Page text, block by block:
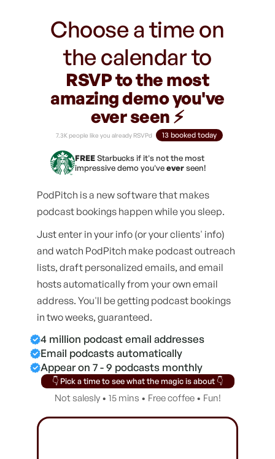
Choose a time on
the calendar to
RSVP to the most
amazing demo you've
ever seen ⚡️
7.3K people like you already RSVPd 13 booked today
FREEStarbucks if it's not the most
impressive demo you'veeverseen!
PodPitch is a new software that makes
podcast bookings happen while you sleep.
Just enter in your info (or your clients' info)
and watch PodPitch make podcast outreach
lists, draft personalized emails, and email
hosts automatically from your own email
address. You'll be getting podcast bookings
in two weeks, guaranteed.
4 million podcast email addresses
Email podcasts automatically
Appear on 7 - 9 podcasts monthly
👇 Pick a time to see what the magic is about 👇
Not salesly • 15 mins • Free coffee • Fun!